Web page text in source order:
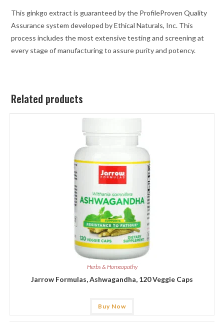
This ginkgo extract is guaranteed by the ProfileProven Quality
Assurance system developed by Ethical Naturals, Inc. This
process includes the most extensive testing and screening at
every stage of manufacturing to assure purity and potency.
Related products
Herbs & Homeopathy
Jarrow Formulas, Ashwagandha, 120 Veggie Caps
Buy Now